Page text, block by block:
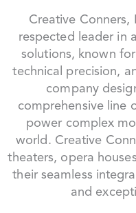
Creative Conners,
respected leader in
solutions, known
technical precision,
company
comprehensive line
power complex
world. Creative
theaters, opera
their seamless
and